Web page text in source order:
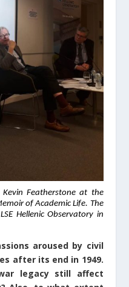
Featherstone at the
of Academic Life. The
Hellenic Observatory in
aroused by civil
after its end in 1949.
legacy still affect